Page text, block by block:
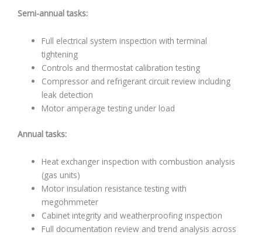
Semi-annual tasks:
Full electrical system inspection with terminal
tightening
Controls and thermostat calibration testing
Compressor and refrigerant circuit review including
leak detection
Motor amperage testing under load
Annual tasks:
Heat exchanger inspection with combustion analysis
(gas units)
Motor insulation resistance testing with
megohmmeter
Cabinet integrity and weatherproofing inspection
Full documentation review and trend analysis across